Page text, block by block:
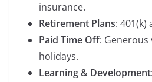
insurance.
Retirement Plans: 401(k)
Paid Time Off: Generous
holidays.
Learning & Development